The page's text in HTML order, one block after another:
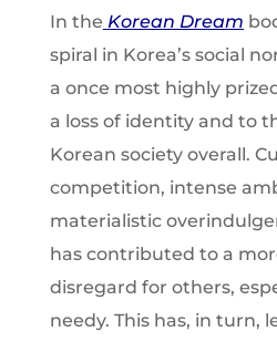
In the Korean Dream
spiral in Korea’s social
a once most highly
a loss of identity and to
Korean society overall.
competition, intense
materialistic
has contributed to a
disregard for others,
needy. This has, in turn,